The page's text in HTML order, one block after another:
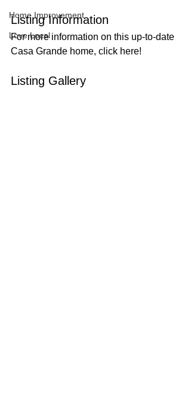
Home Improvement
Love Local
Listing Information
For more information on this up-to-date
Casa Grande home, click here!
Listing Gallery